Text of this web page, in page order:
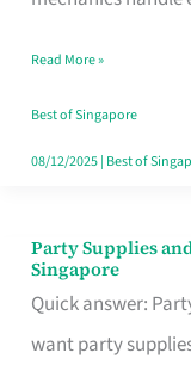
Makes
All
the
Read More »
Best of Singapore
08/12/2025| Best of
Party Supplies
Singapore
Quick answer:
want party
Party
Supplies
and